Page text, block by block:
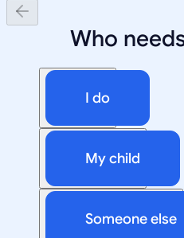
Who
I do
My child
Someone else